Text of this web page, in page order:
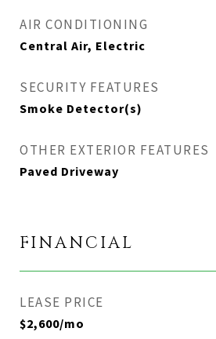
AIR CONDITIONING
Central Air, Electric
SECURITY FEATURES
Smoke Detector(s)
OTHER EXTERIOR FEATURES
Paved Driveway
FINANCIAL
LEASE PRICE
$2,600/mo